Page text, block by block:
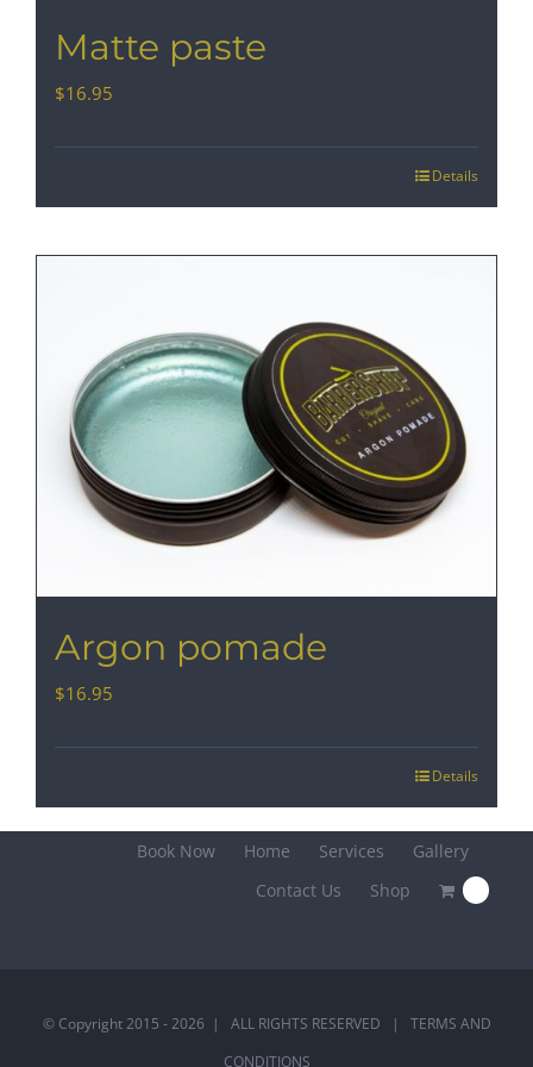
Matte paste
$16.95
Details
Argon pomade
$16.95
Details
Book Now Home Services
Gallery
Contact Us
Shop
© Copyright 2015 -2026 | ALL RIGHTS RESERVED | TERMS AND
CONDITIONS